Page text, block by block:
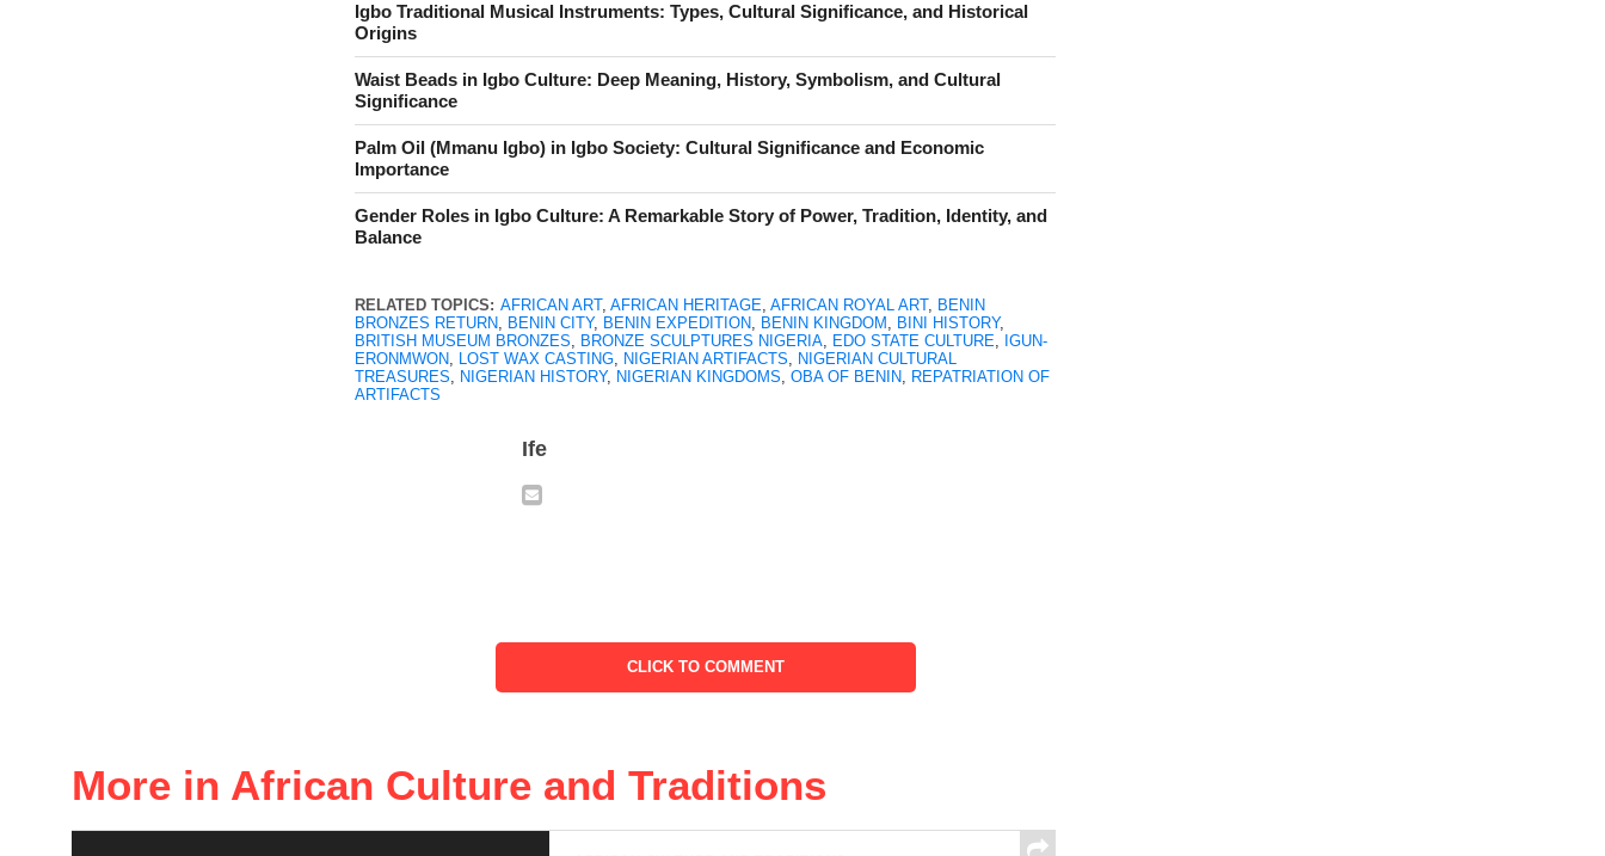
Igbo Traditional Musical Instruments: Types, Cultural Significance, and Historical
Origins
Waist Beads in Igbo Culture: Deep Meaning, History, Symbolism, and Cultural
Significance
Palm Oil (Mmanu Igbo) in Igbo Society: Cultural Significance and Economic
Importance
Gender Roles in Igbo Culture: A Remarkable Story of Power, Tradition, Identity, and
Balance
RELATED TOPICS: AFRICAN ART,AFRICAN HERITAGE,AFRICAN ROYAL ART, BENIN
BRONZES RETURN, BENIN CITY, BENIN EXPEDITION, BENIN KINGDOM , BINI HISTORY,
BRITISH MUSEUM BRONZES, BRONZE SCULPTURES NIGERIA, EDO STATE CULTURE, IGUN-
ERONMWON, LOST WAX CASTING, NIGERIAN ARTIFACTS, NIGERIAN CULTURAL
TREASURES, NIGERIAN HISTORY, NIGERIAN KINGDOMS,OBA OF BENIN, REPATRIATION OF
ARTIFACTS
Ife
CLICK TO COMMENT
More in African Culture and Traditions